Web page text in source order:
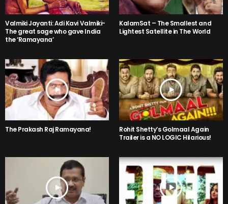
Valmiki Jayanti: Adi Kavi Valmiki-
The great sage who gave India
the ‘Ramayana’
KalamSat – The Smallest and
Lightest Satellite in The World
The Prakash Raj Ramayana!
Rohit Shetty’s Golmaal Again
Trailer is a NO LOGIC Hilarious!